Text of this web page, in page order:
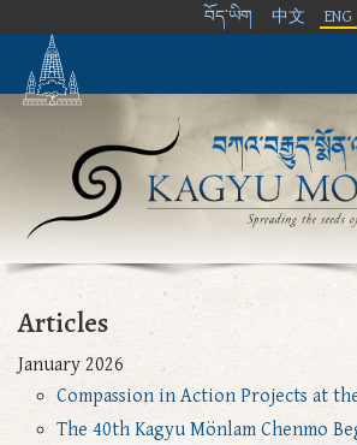
བོད་ཡིག 中文 ENG
Articles
January 2026
Compassion in Action Projects at
The 40th Kagyu Mönlam Chenmo